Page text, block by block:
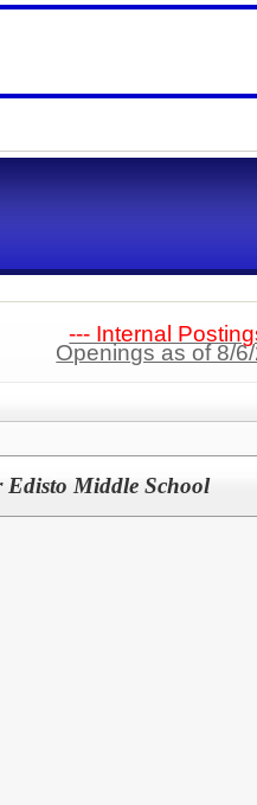
--- Internal
Openings as of 8/
Edisto Middle School